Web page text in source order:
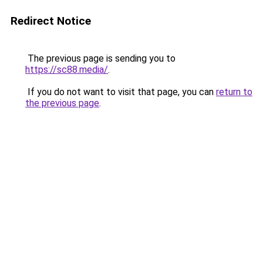
Redirect Notice
The previous page is sending you to
https://sc88.media/.
If you do not want to visit that page, you can return to
the previous page.